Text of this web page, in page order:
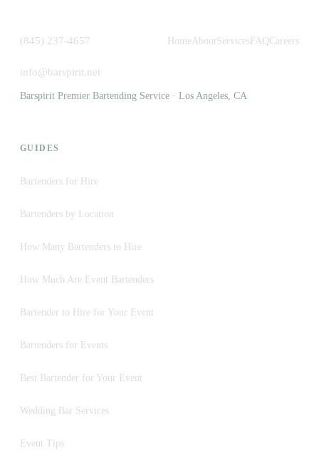
(845) 237-4657
info@barspirit.net
HomeAboutServices FAQCareers
Barspirit Premier Bartending Service · Los Angeles, CA
GUIDES
Bartenders for Hire
Bartenders by Location
How Many Bartenders to Hire
How Much Are Event Bartenders
Bartender to Hire for Your Event
Bartenders for Events
Best Bartender for Your Event
Wedding Bar Services
Event Tips